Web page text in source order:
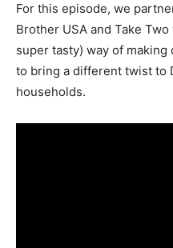
For this episode, we
Brother USA and Take
super tasty) way of
to bring a different twist to
households.